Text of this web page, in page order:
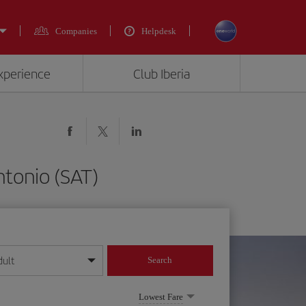
Companies Helpdesk
Club Iberia
(SAT)
format
Search
Lowest Fare